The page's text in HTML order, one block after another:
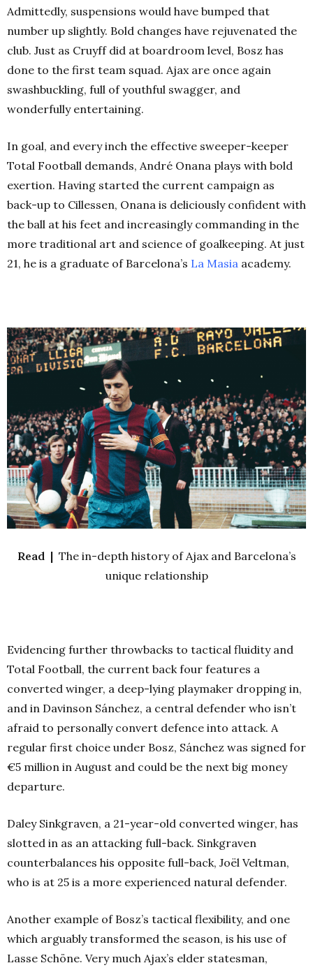
Admittedly, suspensions would have bumped that
number up slightly. Bold changes have rejuvenated the
club. Just as Cruyff did at boardroom level, Bosz has
done to the first team squad. Ajax are once again
swashbuckling, full of youthful swagger, and
wonderfully entertaining.
In goal, and every inch the effective sweeper-keeper
Total Football demands, André Onana plays with bold
exertion. Having started the current campaign as
back-up to Cillessen, Onana is deliciously confident with
the ball at his feet and increasingly commanding in the
more traditional art and science of goalkeeping. At just
21, he is a graduate of Barcelona’s La Masia academy.
Read |The in-depth history of Ajax and Barcelona’s
unique relationship
Evidencing further throwbacks to tactical fluidity and
Total Football, the current back four features a
converted winger, a deep-lying playmaker dropping in,
and in Davinson Sánchez, a central defender who isn’t
afraid to personally convert defence into attack. A
regular first choice under Bosz, Sánchez was signed for
€5 million in August and could be the next big money
departure.
Daley Sinkgraven, a 21-year-old converted winger, has
slotted in as an attacking full-back. Sinkgraven
counterbalances his opposite full-back, Joël Veltman,
who is at 25 is a more experienced natural defender.
Another example of Bosz’s tactical flexibility, and one
which arguably transformed the season, is his use of
Lasse Schöne. Very much Ajax’s elder statesman,